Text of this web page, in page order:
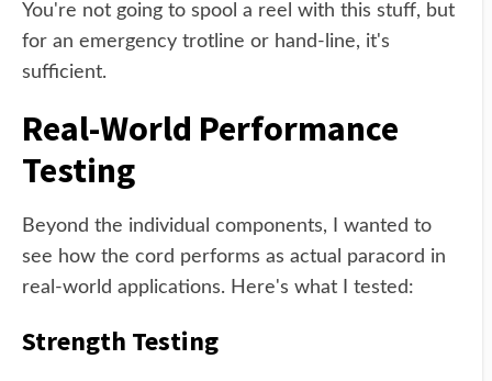
You're not going to spool a reel with this stuff, but
for an emergency trotline or hand-line, it's
sufficient.
Real-World Performance
Testing
Beyond the individual components, I wanted to
see how the cord performs as actual paracord in
real-world applications. Here's what I tested:
Strength Testing